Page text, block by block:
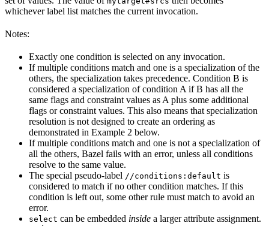
whichever label list matches the current invocation.
Notes:
Exactly one condition is selected on any invocation.
If multiple conditions match and one is a specialization of the
others, the specialization takes precedence. Condition B is
considered a specialization of condition A if B has all the
same flags and constraint values as A plus some additional
flags or constraint values. This also means that specialization
resolution is not designed to create an ordering as
demonstrated in Example 2 below.
If multiple conditions match and one is not a specialization of
all the others, Bazel fails with an error, unless all conditions
resolve to the same value.
The special pseudo-label //conditions:default is
considered to match if no other condition matches. If this
condition is left out, some other rule must match to avoid an
error.
select can be embedded inside a larger attribute assignment.